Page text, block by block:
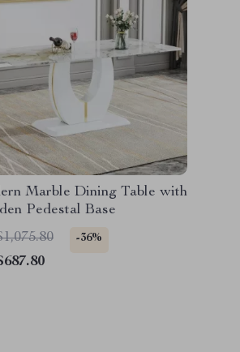
Marble Dining Table with
Pedestal Base
-36%